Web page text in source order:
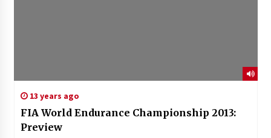
13 years ago
FIA World Endurance Championship 2013:
Preview